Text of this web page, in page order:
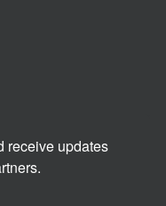
receive updates